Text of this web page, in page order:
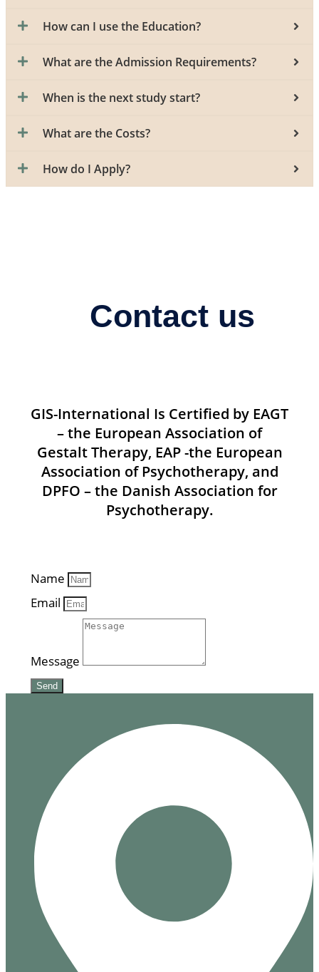
How can I use the Education?
What are the Admission Requirements?
When is the next study start?
What are the Costs?
How do I Apply?
Contact us
GIS-International Is Certified by EAGT
– the European Association of
Gestalt Therapy, EAP -the European
Association of Psychotherapy, and
DPFO – the Danish Association for
Psychotherapy.
Name
Email
Message
Send